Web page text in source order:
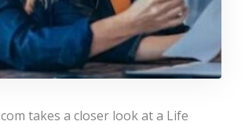
takes a closer look at a Life